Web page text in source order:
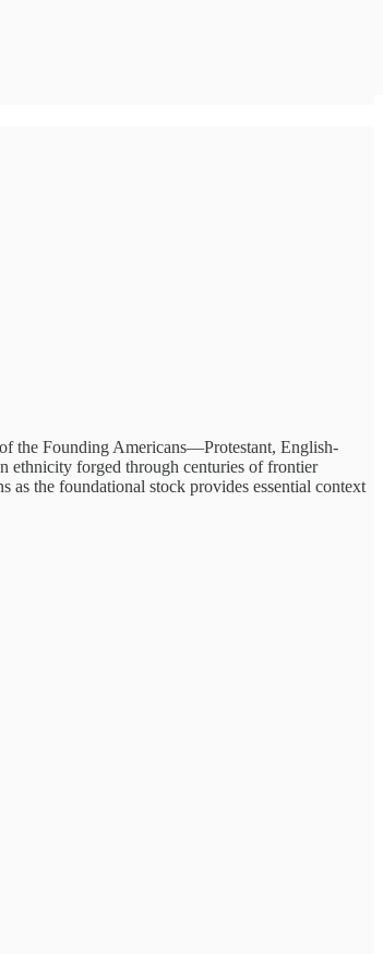
the Founding Americans—Protestant, English-
ethnicity forged through centuries of frontier
the foundational stock provides essential context